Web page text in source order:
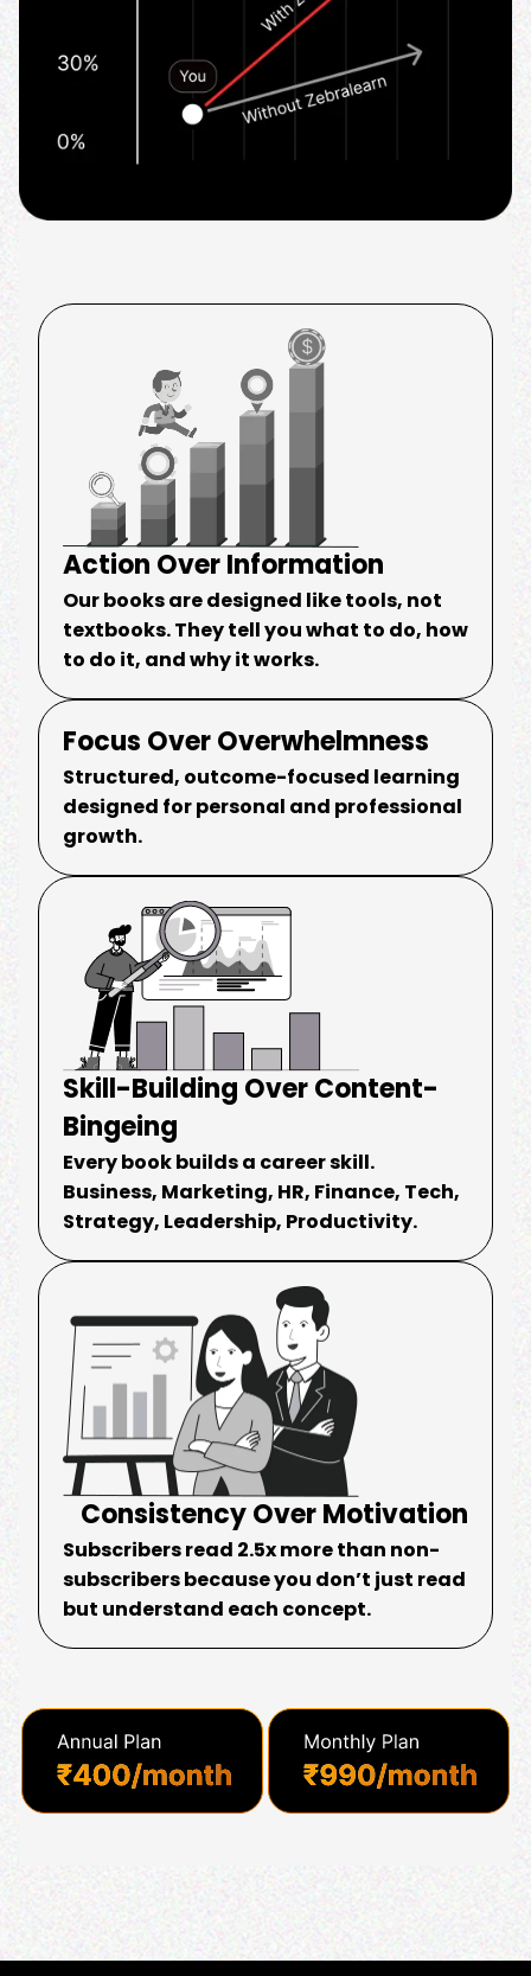
Action Over Information
Our books are designed like tools, not
textbooks. They tell you what to do, how
to do it, and why it works.
Focus Over Overwhelmness
Structured, outcome-focused learning
designed for personal and professional
growth.
Skill-Building Over Content-
Bingeing
Every book builds a career skill.
Business, Marketing, HR, Finance, Tech,
Strategy, Leadership, Productivity.
Consistency Over Motivation
Subscribers read 2.5x more than non-
subscribers because you don’t just read
but understand each concept.